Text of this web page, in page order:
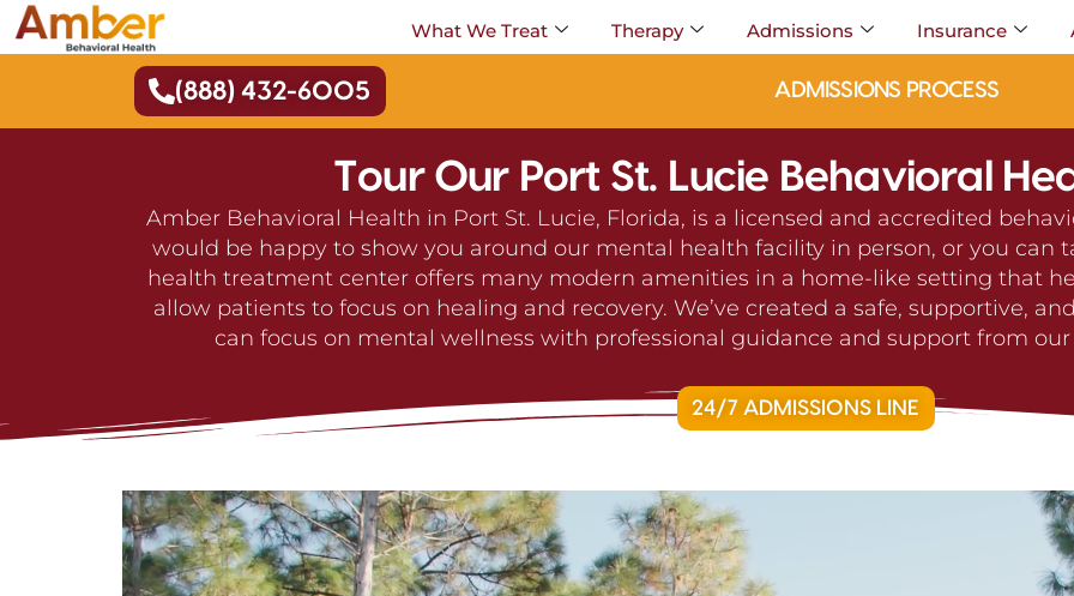
What We Treat Therapy Admissions Insurance
(888) 432-6005 ADMISSIONS PROCESS
Tour Our Port St. Lucie Behavioral
Amber Behavioral Health in Port St. Lucie, Florida, is a licensed and accredited
would be happy to show you around our mental health facility in person, or you can
health treatment center offers many modern amenities in a home-like setting that
allow patients to focus on healing and recovery. We’ve created a safe, supportive,
can focus on mental wellness with professional guidance and support from
24/7 ADMISSIONS LINE